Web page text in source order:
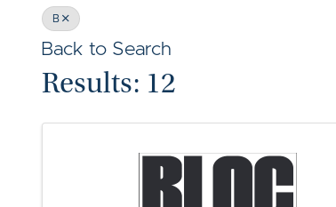
B
Back to Search
Results: 12